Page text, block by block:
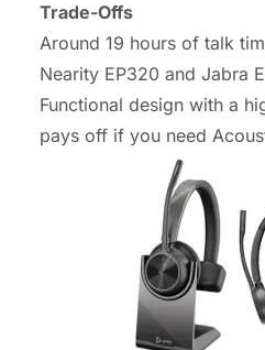
Trade-Offs
Around 19 hours of talk
Nearity EP320 and Jabra
Functional design with a
pays off if you need